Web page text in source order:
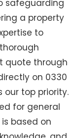
safeguarding
a property
to
quote through
on 0330
our top priority.
for general
based on